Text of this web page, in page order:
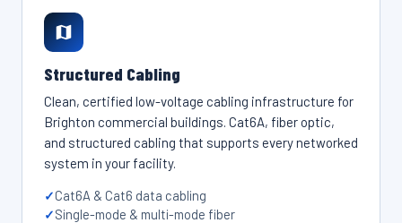
Structured Cabling
Clean, certified low-voltage cabling infrastructure for
Brighton commercial buildings. Cat6A, fiber optic,
and structured cabling that supports every networked
system in your facility.
Cat6A & Cat6 data cabling
Single-mode & multi-mode fiber